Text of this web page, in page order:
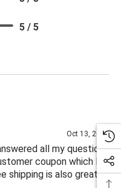
5 / 5
Oct 13, 2025
all my questions
coupon which I
shipping is also great.